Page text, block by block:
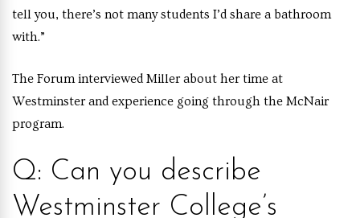
tell you, there’s not many students I’d share a bathroom
with.”
The Forum interviewed Miller about her time at
Westminster and experience going through the McNair
program.
Q: Can you describe
Westminster College’s